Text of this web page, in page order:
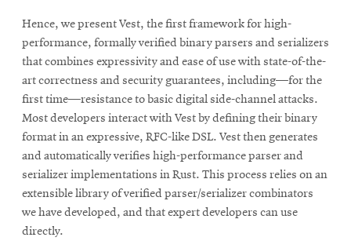
Hence, we present Vest, the first framework for high-
performance, formally verified binary parsers and serializers
that combines expressivity and ease of use with state-of-the-
art correctness and security guarantees, including—for the
first time—resistance to basic digital side-channel attacks.
Most developers interact with Vest by defining their binary
format in an expressive, RFC-like DSL. Vest then generates
and automatically verifies high-performance parser and
serializer implementations in Rust. This process relies on an
extensible library of verified parser/serializer combinators
we have developed, and that expert developers can use
directly.